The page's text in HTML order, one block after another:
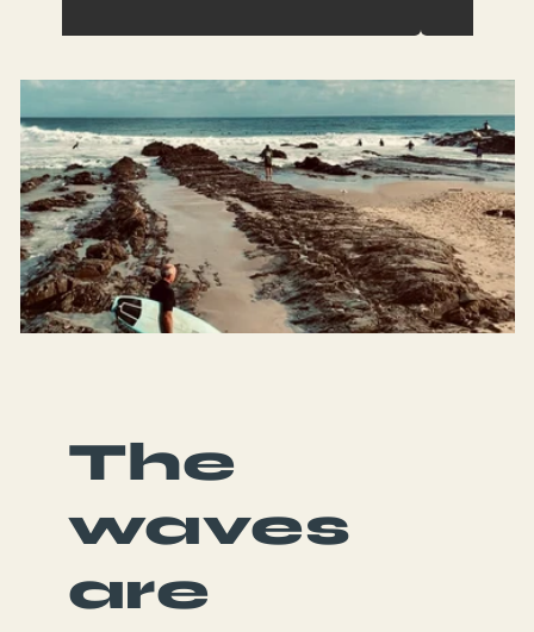
under foot! I highly
Planet Surfer peeps, a
super ethical, and amazing
on them! 🙌🙌🙌
The
waves
are